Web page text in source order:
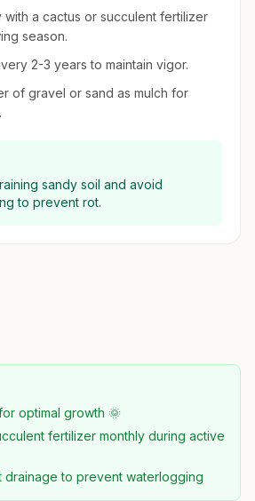
with a cactus or succulent fertilizer
season.
2-3 years to maintain vigor.
of gravel or sand as mulch for
sandy soil and avoid
to prevent rot.
optimal growth 🌞
fertilizer monthly during active
drainage to prevent waterlogging